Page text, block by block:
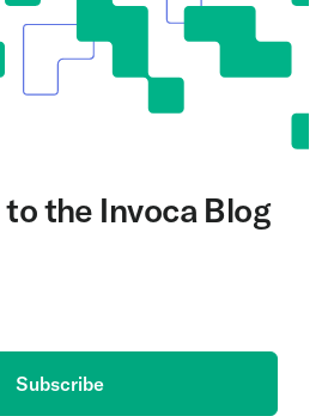
the Invoca Blog
Subscribe